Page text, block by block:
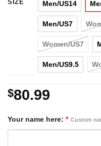
SIZE Men/US14
Men/US7
Women/US7
Men/US9.5
$80.99
Your name here: * Custom